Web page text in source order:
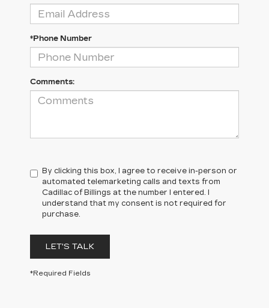
*Phone Number
Comments:
By clicking this box, I agree to receive in-person or
automated telemarketing calls and texts from
Cadillac of Billings at the number I entered. I
understand that my consent is not required for
purchase.
LET'S TALK
*Required Fields